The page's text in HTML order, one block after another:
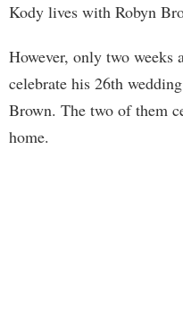
Kody lives with Robyn
However, only two weeks
celebrate his 26th
Brown. The two of them
home.